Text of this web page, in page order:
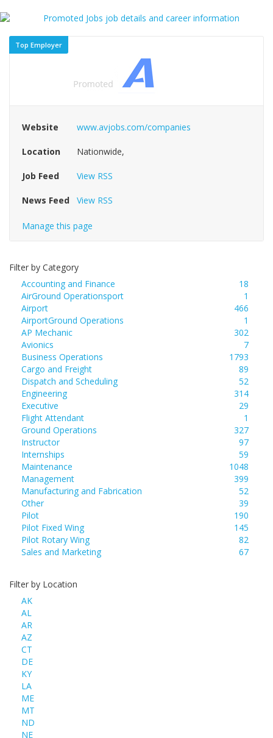
Top Employer
Website www.avjobs.com/companies
Location Nationwide,
Job Feed View RSS
News Feed View RSS
Manage this page
Filter by Category
Accounting and Finance
18
AirGround Operationsport
1
Airport
466
AirportGround Operations
1
AP Mechanic
302
Avionics
7
Business Operations
1793
Cargo and Freight
89
Dispatch and Scheduling
52
Engineering
314
Executive
29
Flight Attendant
1
Ground Operations
327
Instructor
97
Internships
59
Maintenance
1048
Management
399
Manufacturing and Fabrication
52
Other
39
Pilot
190
Pilot Fixed Wing
145
Pilot Rotary Wing
82
Sales and Marketing
67
Filter by Location
AK
AL
AR
AZ
CT
DE
KY
LA
ME
MT
ND
NE